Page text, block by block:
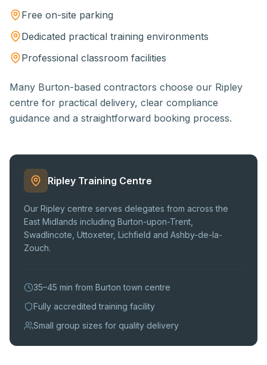
Free on-site parking
Dedicated practical training environments
Professional classroom facilities
Many Burton-based contractors choose our Ripley
centre for practical delivery, clear compliance
guidance and a straightforward booking process.
Ripley Training Centre
Our Ripley centre serves delegates from across the
East Midlands including Burton-upon-Trent,
Swadlincote, Uttoxeter, Lichfield and Ashby-de-la-
Zouch.
35–45 min from Burton town centre
Fully accredited training facility
Small group sizes for quality delivery